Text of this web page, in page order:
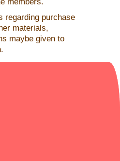
regarding purchase
materials,
maybe given to